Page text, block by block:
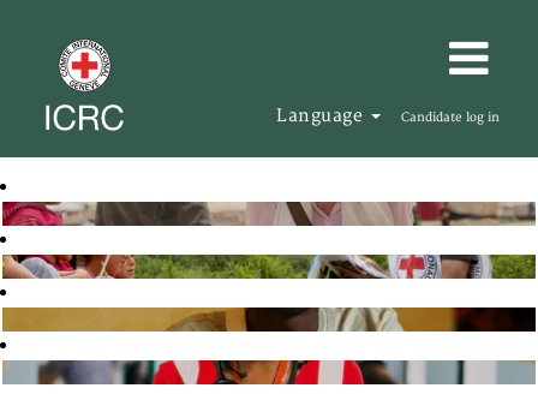
Language Candidate log in